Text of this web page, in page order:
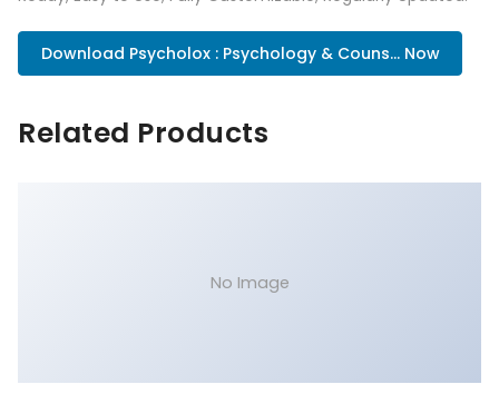
Download Psycholox : Psychology & Couns... Now
Related Products
No Image